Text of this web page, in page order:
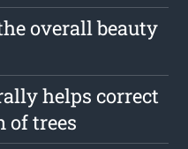
overall beauty
helps correct
of trees